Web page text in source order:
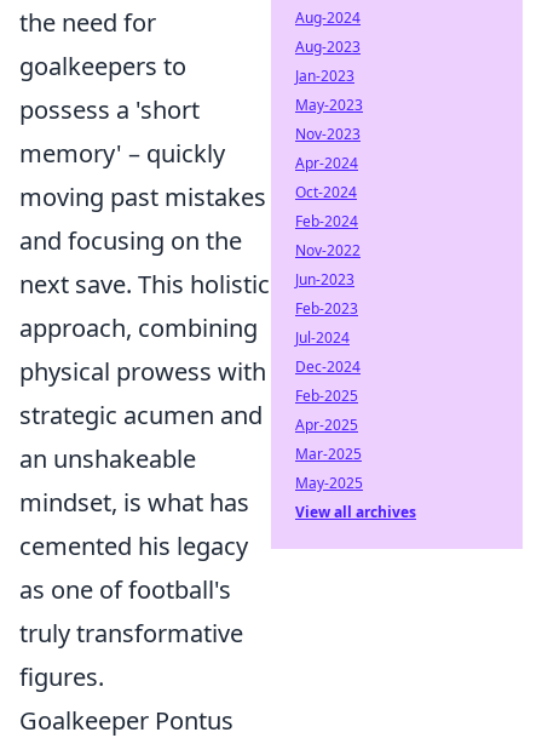
the need for
goalkeepers to
possess a 'short
memory' – quickly
moving past mistakes
and focusing on the
next save. This holistic
approach, combining
physical prowess with
strategic acumen and
an unshakeable
mindset, is what has
cemented his legacy
as one of football's
truly transformative
figures.
Goalkeeper Pontus
Aug-2024
Aug-2023
Jan-2023
May-2023
Nov-2023
Apr-2024
Oct-2024
Feb-2024
Nov-2022
Jun-2023
Feb-2023
Jul-2024
Dec-2024
Feb-2025
Apr-2025
Mar-2025
May-2025
View all archives